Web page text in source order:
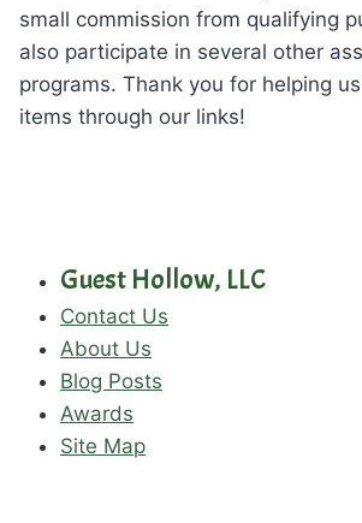
small commission from qualifying
also participate in several other
programs. Thank you for helping
items through our links!
Guest Hollow, LLC
Contact Us
About Us
Blog Posts
Awards
Site Map